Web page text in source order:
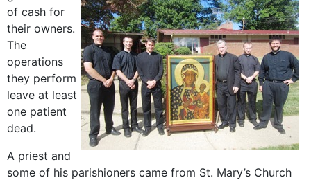
of cash for
their owners.
The
operations
they perform
leave at least
one patient
dead.
A priest and
some of his parishioners came from St. Mary’s Church